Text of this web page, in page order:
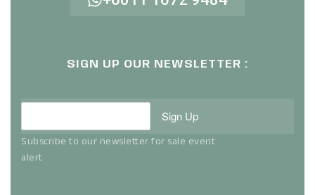
SIGN UP OUR NEWSLETTER :
Sign Up
Subscribe to our newsletter for sale event
alert